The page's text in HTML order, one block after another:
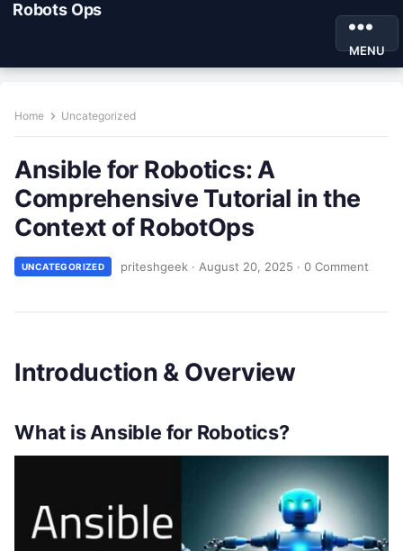
Robots Ops
MENU
Home Uncategorized
Ansible for Robotics: A
Comprehensive Tutorial in the
Context of RobotOps
UNCATEGORIZED priteshgeek · August 20, 2025 · 0 Comment
Introduction & Overview
What is Ansible for Robotics?